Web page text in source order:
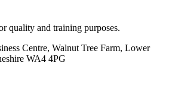
quality and training purposes.
Centre, Walnut Tree Farm, Lower
WA4 4PG